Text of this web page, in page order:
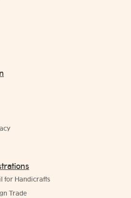
for Handicrafts
Trade